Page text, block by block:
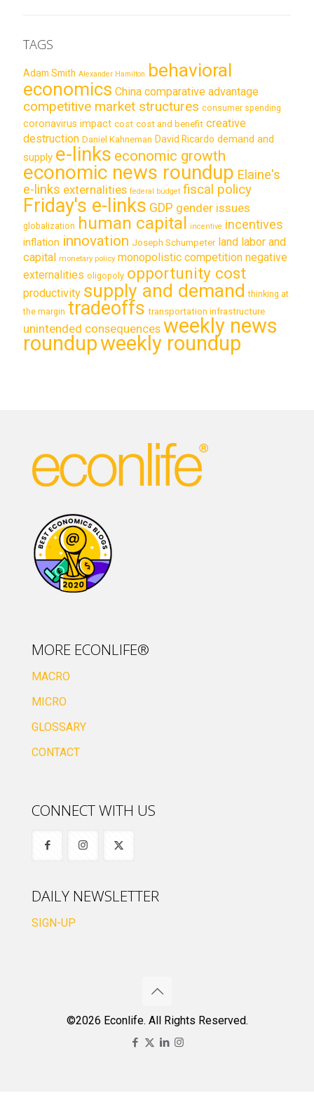
TAGS
Adam Smith Alexander Hamilton behavioral
economics China comparative advantage
competitive market structures consumer spending
coronavirus impact cost cost and benefit creative
destruction Daniel Kahneman David Ricardo demand and
supply e-links economic growth
economic news roundup Elaine's
e-links externalities federal budget fiscal policy
Friday's e-links GDP gender issues
globalization human capital incentive incentives
inflation innovation Joseph Schumpeter land labor and
capital monetary policy monopolistic competition negative
externalities oligopoly opportunity cost
productivity supply and demand thinking at
the margin tradeoffs transportation infrastructure
unintended consequences weekly news
roundupweekly roundup
MORE ECONLIFE®
MACRO
MICRO
GLOSSARY
CONTACT
CONNECT WITH US
DAILY NEWSLETTER
SIGN-UP
©2026 Econlife. All Rights Reserved.